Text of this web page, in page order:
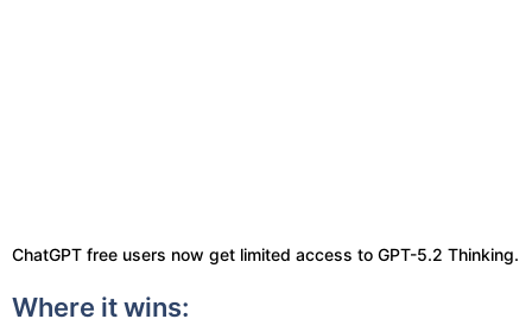
ChatGPT free users now get limited access to GPT-5.2 Thinking.
Where it wins: